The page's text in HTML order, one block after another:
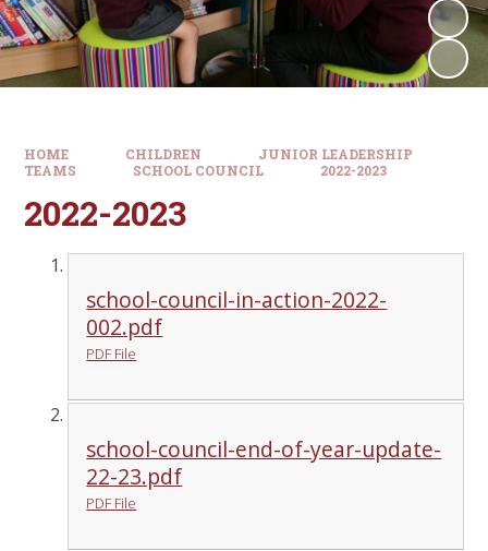
HOME CHILDREN
JUNIOR LEADERSHIP
TEAMS
SCHOOL COUNCIL 2022-2023
2022-2023
school-council-in-action-2022-
002.pdf
PDF File
school-council-end-of-year-update-
22-23.pdf
PDF File